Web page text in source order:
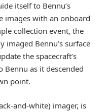
itself to Bennu’s
images with an onboard
collection event, the
imaged Bennu’s surface
the spacecraft’s
as it descended
point.
and-white) imager, is